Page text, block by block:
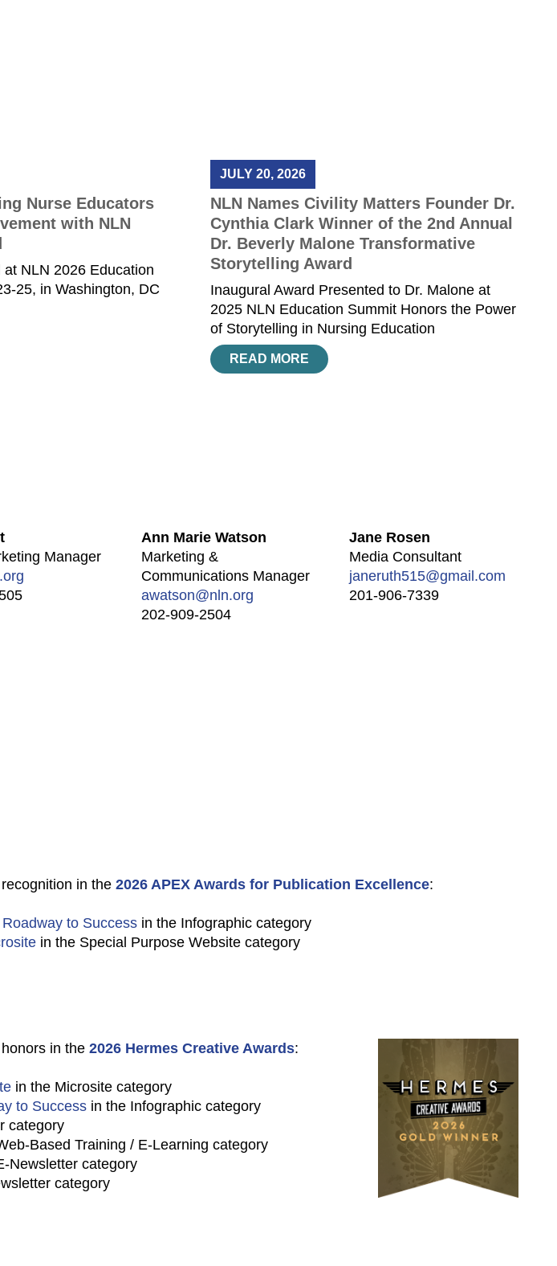
Nurse Educators
with NLN
NLN 2026 Education
25, in Washington, DC
JULY 20, 2026
NLN Names Civility Matters Founder Dr.
Cynthia Clark Winner of the 2nd Annual
Dr. Beverly Malone Transformative
Storytelling Award
Inaugural Award Presented to Dr. Malone at
2025 NLN Education Summit Honors the Power
of Storytelling in Nursing Education
READ MORE
Manager
Ann Marie Watson
Marketing &
Communications Manager
awatson@nln.org
202-909-2504
Jane Rosen
Media Consultant
janeruth515@gmail.com
201-906-7339
in the 2026 APEX Awards for Publication Excellence:
to Success in the Infographic category
in the Special Purpose Website category
in the 2026 Hermes Creative Awards:
in the Microsite category
to Success in the Infographic category
category
Based Training / E-Learning category
Newsletter category
category